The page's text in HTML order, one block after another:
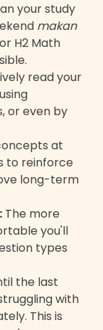
your study
makan
H2 Math
read your
or even by
at
to reinforce
long-term
The more
you'll
types
the last
with
This is